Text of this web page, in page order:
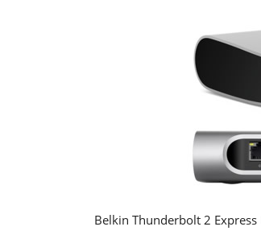
Belkin Thunderbolt 2